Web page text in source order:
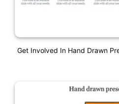
Get Involved In Hand Drawn